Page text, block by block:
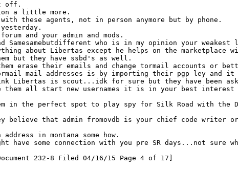
off.
a little more.
these agents, not in person anymore but by phone.
and your admin and mods.
who is in my opinion your weakest
about Libertas except he helps on the marketplace
but they have ssbd's as well.
erase their emails and change tormail accounts or
mail addresses is by importing their pgp ley and it
Libertas is scout...idk for sure but they have been
them all start new usernames it is in your best
in the perfect spot to play spy for Silk Road with the
believe that admin fromovdb is your chief code writer
in montana some how.
have some connection with you pre SR days...not sure
232-8 Filed 04/16/15 Page 4 of 17]